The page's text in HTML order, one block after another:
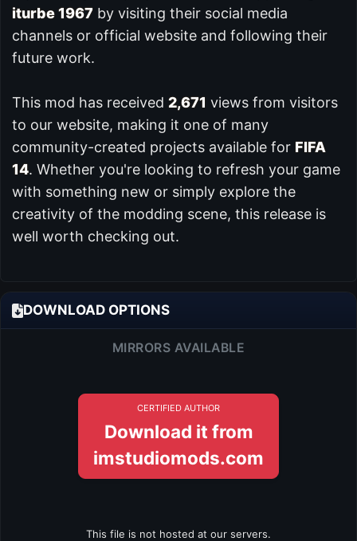
iturbe 1967 by visiting their social media
channels or official website and following their
future work.
This mod has received 2,671 views from visitors
to our website, making it one of many
community-created projects available for FIFA
14. Whether you're looking to refresh your game
with something new or simply explore the
creativity of the modding scene, this release is
well worth checking out.
DOWNLOAD OPTIONS
MIRRORS AVAILABLE
CERTIFIED AUTHOR
Download it from
imstudiomods.com
This file is not hosted at our servers.